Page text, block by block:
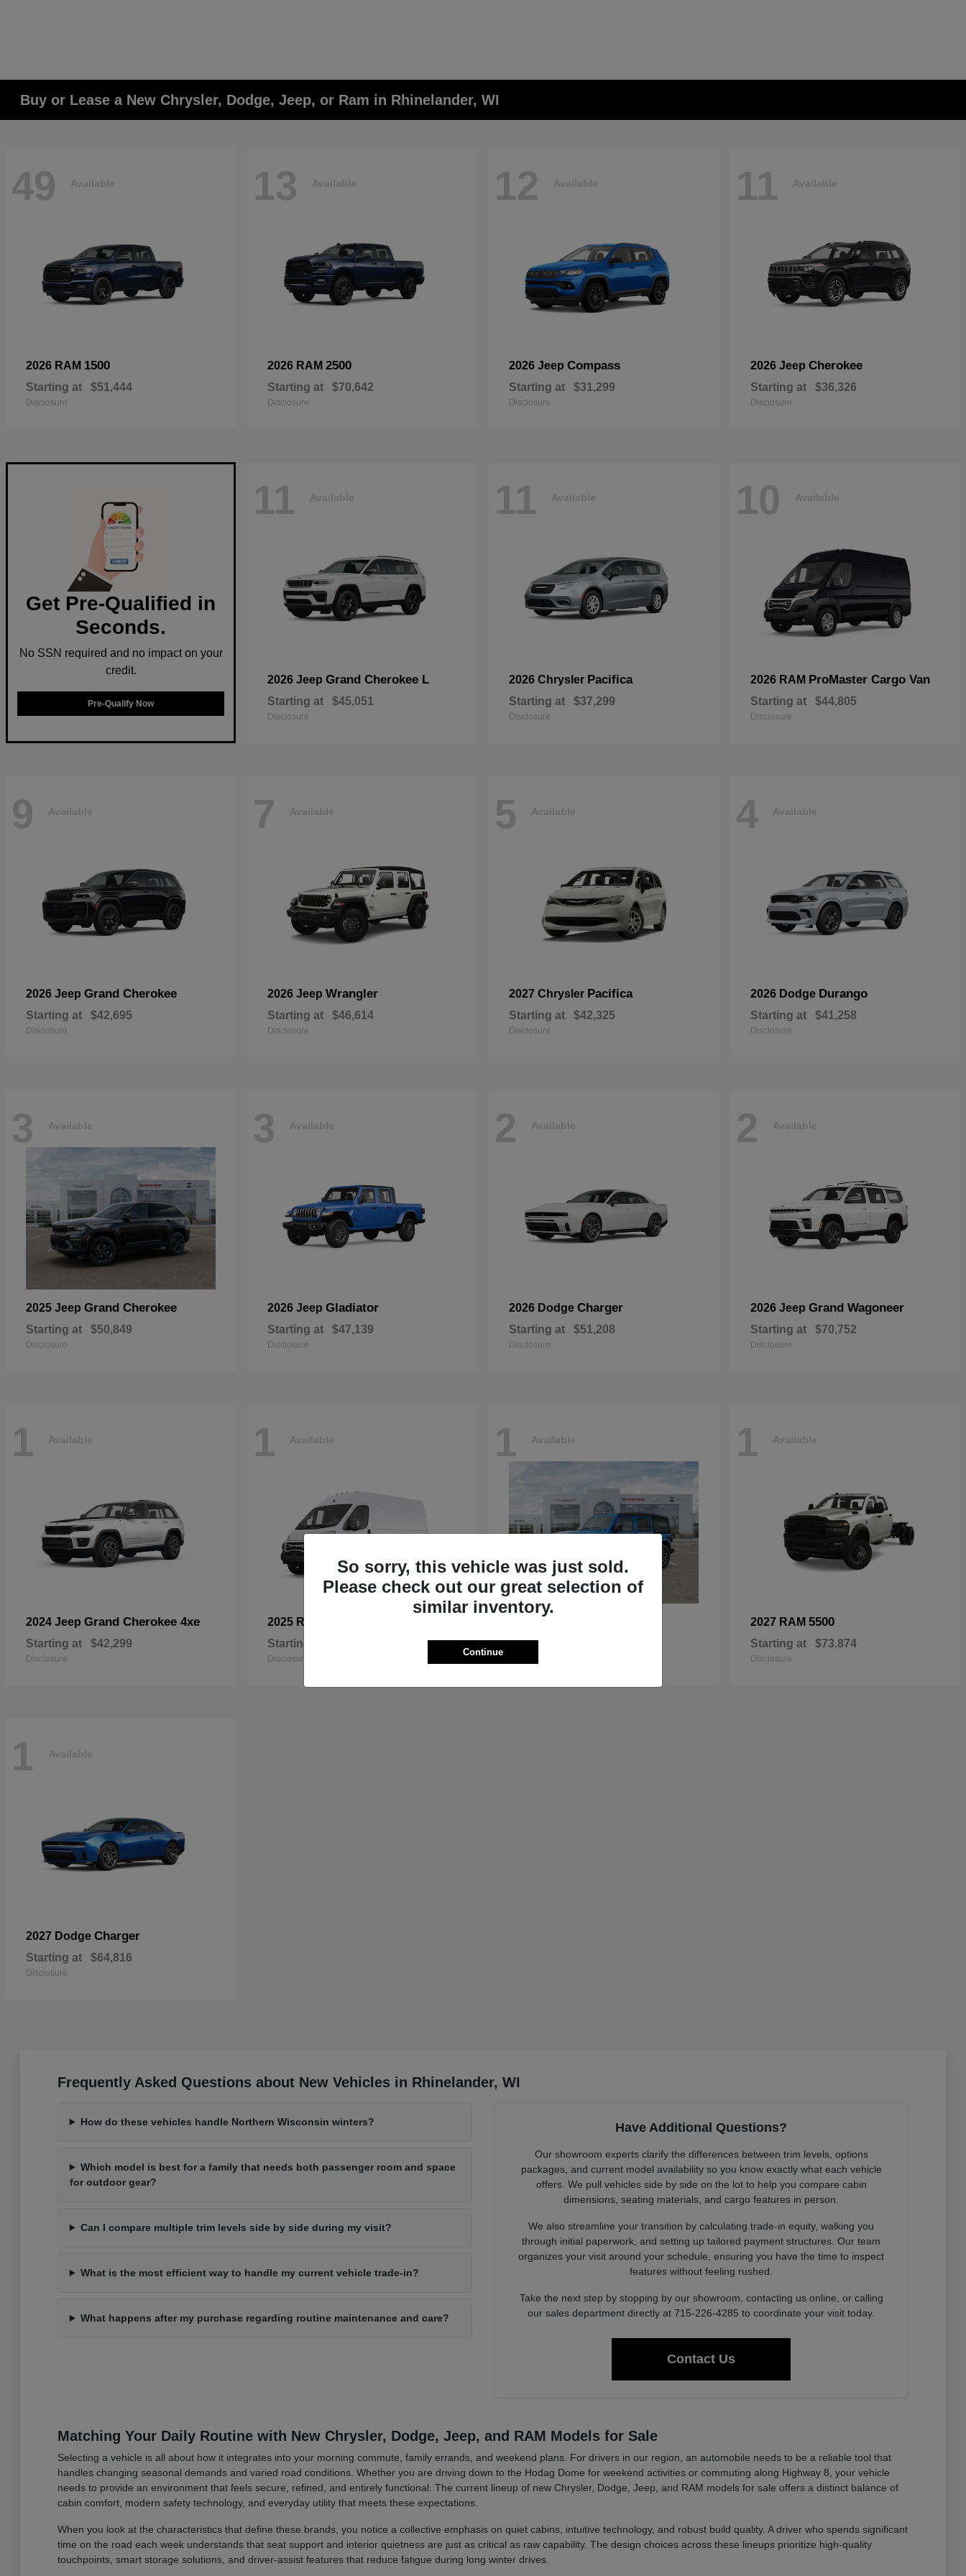
Buy or Lease a New Chrysler, Dodge, Jeep, or Ram in Rhinelander, WI
49 Available
2026 RAM 1500
Starting at $51,444
Disclosure
13 Available
2026 RAM 2500
Starting at $70,642
Disclosure
12 Available
2026 Jeep Compass
Starting at $31,299
Disclosure
11 Available
2026 Jeep Cherokee
Starting at $36,326
Disclosure
Get Pre-Qualified in
Seconds.
No SSN required and no impact on your
credit.
Pre-Qualify Now
11 Available
2026 Jeep Grand Cherokee L
Starting at $45,051
Disclosure
11 Available
2026 Chrysler Pacifica
Starting at $37,299
Disclosure
10 Available
2026 RAM ProMaster Cargo Van
Starting at $44,805
Disclosure
9 Available
2026 Jeep Grand Cherokee
Starting at $42,695
Disclosure
7 Available
2026 Jeep Wrangler
Starting at $46,614
Disclosure
5 Available
2027 Chrysler Pacifica
Starting at $42,325
Disclosure
4 Available
2026 Dodge Durango
Starting at $41,258
Disclosure
3 Available
2025 Jeep Grand Cherokee
Starting at $50,849
Disclosure
3 Available
2026 Jeep Gladiator
Starting at $47,139
Disclosure
2 Available
2026 Dodge Charger
Starting at $51,208
Disclosure
2 Available
2026 Jeep Grand Wagoneer
Starting at $70,752
Disclosure
1 Available
2024 Jeep Grand Cherokee 4xe
Starting at $42,299
Disclosure
1 Available
2025 RAM
Starting at
Disclosure
1 Available
Starting at
1 Available
2027 RAM 5500
Starting at $73,874
Disclosure
1 Available
2027 Dodge Charger
Starting at $64,816
Disclosure
Frequently Asked Questions about New Vehicles in Rhinelander, WI
How do these vehicles handle Northern Wisconsin winters?
Which model is best for a family that needs both passenger room and space
for outdoor gear?
Can I compare multiple trim levels side by side during my visit?
What is the most efficient way to handle my current vehicle trade-in?
What happens after my purchase regarding routine maintenance and care?
Have Additional Questions?
Our showroom experts clarify the differences between trim levels, options
packages, and current model availability so you know exactly what each vehicle
offers. We pull vehicles side by side on the lot to help you compare cabin
dimensions, seating materials, and cargo features in person.
We also streamline your transition by calculating trade-in equity, walking you
through initial paperwork, and setting up tailored payment structures. Our team
organizes your visit around your schedule, ensuring you have the time to inspect
features without feeling rushed.
Take the next step by stopping by our showroom, contacting us online, or calling
our sales department directly at 715-226-4285 to coordinate your visit today.
Contact Us
Matching Your Daily Routine with New Chrysler, Dodge, Jeep, and RAM Models for Sale
Selecting a vehicle is all about how it integrates into your morning commute, family errands, and weekend plans. For drivers in our region, an automobile needs to be a reliable tool that
handles changing seasonal demands and varied road conditions. Whether you are driving down to the Hodag Dome for weekend activities or commuting along Highway 8, your vehicle
needs to provide an environment that feels secure, refined, and entirely functional. The current lineup of new Chrysler, Dodge, Jeep, and RAM models for sale offers a distinct balance of
cabin comfort, modern safety technology, and everyday utility that meets these expectations.
When you look at the characteristics that define these brands, you notice a collective emphasis on quiet cabins, intuitive technology, and robust build quality. A driver who spends significant
time on the road each week understands that seat support and interior quietness are just as critical as raw capability. The design choices across these lineups prioritize high-quality
touchpoints, smart storage solutions, and driver-assist features that reduce fatigue during long winter drives.
So sorry, this vehicle was just sold.
Please check out our great selection of
similar inventory.
Continue